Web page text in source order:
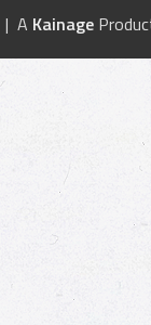
| A Kainage